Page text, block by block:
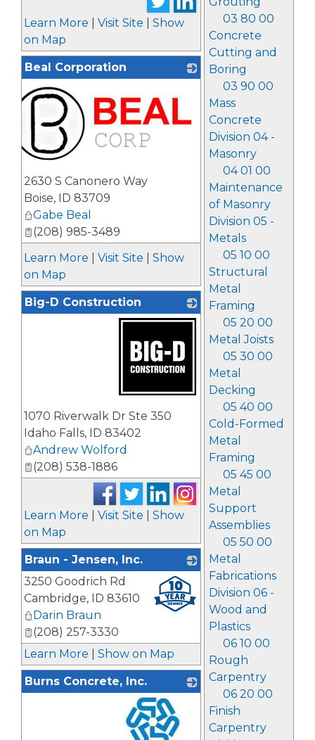
03 80 00
Concrete
Cutting and
Boring
03 90 00
Mass
Concrete
Division 04 -
Masonry
04 01 00
Maintenance
of Masonry
Division 05 -
Metals
05 10 00
Structural
Metal
Framing
05 20 00
Metal Joists
05 30 00
Metal
Decking
05 40 00
Cold-Formed
Metal
Framing
05 45 00
Metal
Support
Assemblies
05 50 00
Metal
Fabrications
Division 06 -
Wood and
Plastics
06 10 00
Rough
Carpentry
06 20 00
Finish
Carpentry
Learn More Visit Site
Show
on Map
Beal Corporation
2630 S Canonero Way
Boise, ID 83709
Gabe Beal
(208) 985-3489
Learn More
Visit Site
Show
on Map
Big-D Construction
1070 Riverwalk Dr Ste 350
Idaho Falls, ID 83402
Andrew Wolford
(208) 538-1886
Learn More Visit Site
Show
on Map
Braun - Jensen, Inc.
_
3250 Goodrich Rd
Cambridge, ID 83610
Darin Braun
(208) 257-3330
Learn More
Show on Map
Burns Concrete, Inc.